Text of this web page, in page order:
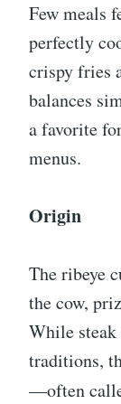
Few meals
perfectly
crispy fries
balances
a favorite
menus.
Origin
The ribeye
the cow,
While
traditions,
—often